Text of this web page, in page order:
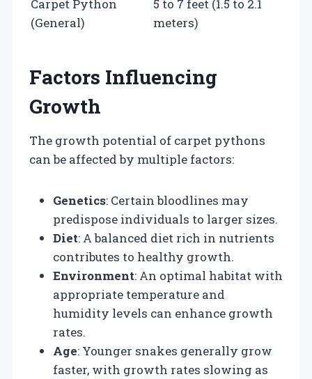
Carpet Python
(General)
5 to 7 feet (1.5 to 2.1
meters)
Factors Influencing
Growth
The growth potential of carpet pythons
can be affected by multiple factors:
Genetics: Certain bloodlines may
predispose individuals to larger sizes.
Diet: A balanced diet rich in nutrients
contributes to healthy growth.
Environment: An optimal habitat with
appropriate temperature and
humidity levels can enhance growth
rates.
Age: Younger snakes generally grow
faster, with growth rates slowing as